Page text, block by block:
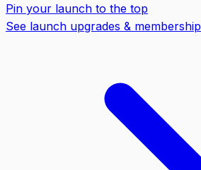
Pin your launch to the top
See launch upgrades & membership